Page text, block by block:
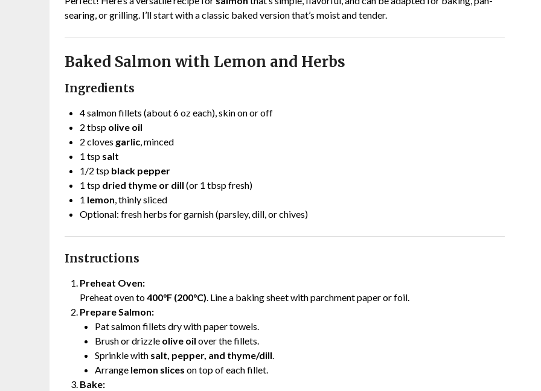
searing, or grilling. I’ll start with a classic baked version that’s moist and tender.
Baked Salmon with Lemon and Herbs
Ingredients
4 salmon fillets (about 6 oz each), skin on or off
2 tbsp olive oil
2 cloves garlic, minced
1 tsp salt
1/2 tsp black pepper
1 tsp dried thyme or dill (or 1 tbsp fresh)
1 lemon, thinly sliced
Optional: fresh herbs for garnish (parsley, dill, or chives)
Instructions
Preheat Oven:
Preheat oven to400°F (200°C). Line a baking sheet with parchment paper or foil.
Prepare Salmon:
Pat salmon fillets dry with paper towels.
Brush or drizzle olive oil over the fillets.
Sprinkle with salt, pepper, and thyme/dill.
Arrange lemon slices on top of each fillet.
Bake: